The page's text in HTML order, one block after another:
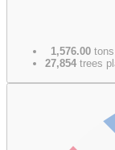
1,576.00tons
27,854 trees